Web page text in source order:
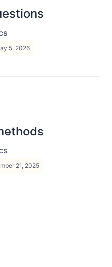
5, 2026
21, 2025